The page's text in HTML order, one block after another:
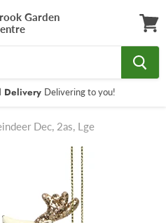
Garden
Delivery Delivering to you!
cart
Dec, 2as, Lge